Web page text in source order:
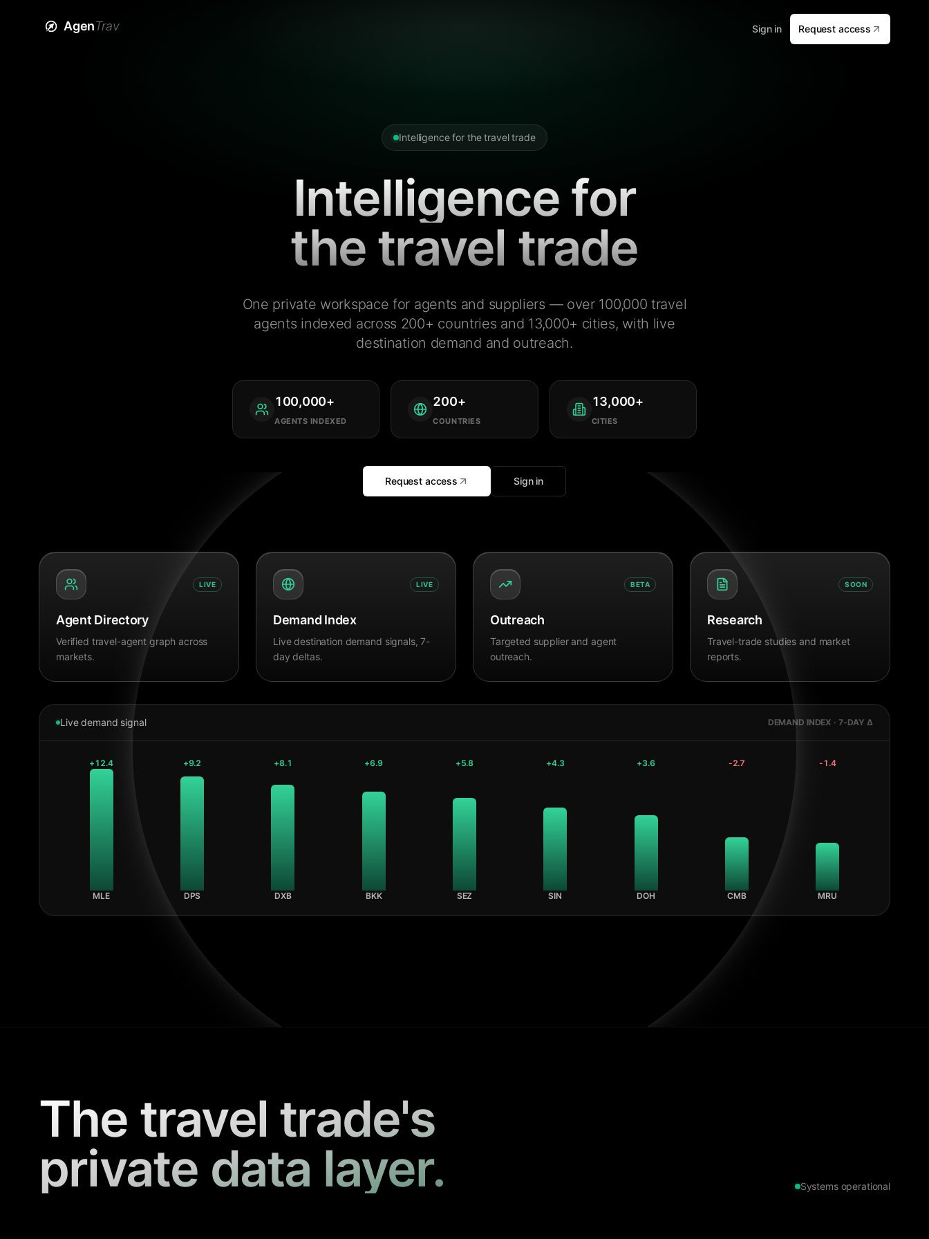
AgenTrav Sign in Request access
Intelligence for the travel trade
Intelligence for
the travel trade
One private workspace for agents and suppliers — over 100,000 travel
agents indexed across 200+ countries and 13,000+ cities, with live
destination demand and outreach.
100,000+
AGENTS INDEXED
200+
COUNTRIES
13,000+
CITIES
Request access Sign in
LIVE
Agent Directory
Verified travel-agent graph across
markets.
LIVE
Demand Index
Live destination demand signals, 7-
day deltas.
BETA
Outreach
Targeted supplier and agent
outreach.
SOON
Research
Travel-trade studies and market
reports.
Live demand signal DEMAND INDEX · 7-DAY Δ
+12.4
MLE
+9.2
DPS
+8.1
DXB
+6.9
BKK
+5.8
SEZ
+4.3
SIN
+3.6
DOH
-2.7
CMB
-1.4
MRU
The travel trade's
private data layer.
Systems operational